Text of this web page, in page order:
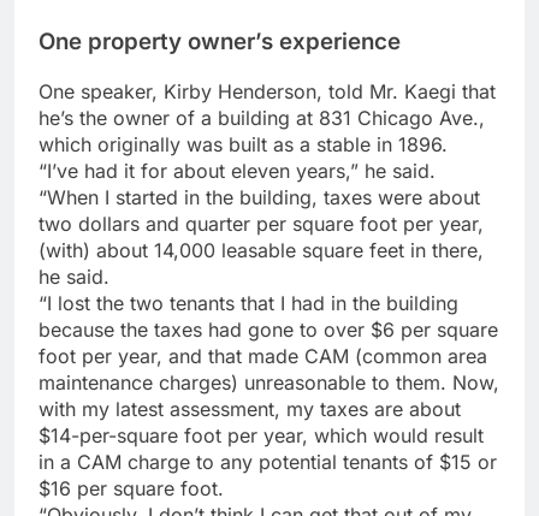
One property owner’s experience
One speaker, Kirby Henderson, told Mr. Kaegi that
he’s the owner of a building at 831 Chicago Ave.,
which originally was built as a stable in 1896.
“I’ve had it for about eleven years,” he said.
“When I started in the building, taxes were about
two dollars and quarter per square foot per year,
(with) about 14,000 leasable square feet in there,
he said.
“I lost the two tenants that I had in the building
because the taxes had gone to over $6 per square
foot per year, and that made CAM (common area
maintenance charges) unreasonable to them. Now,
with my latest assessment, my taxes are about
$14-per-square foot per year, which would result
in a CAM charge to any potential tenants of $15 or
$16 per square foot.